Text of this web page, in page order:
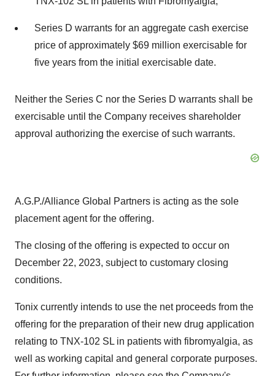
Series D warrants for an aggregate cash exercise
price of approximately $69 million exercisable for
five years from the initial exercisable date.
Neither the Series C nor the Series D warrants shall be
exercisable until the Company receives shareholder
approval authorizing the exercise of such warrants.
A.G.P./Alliance Global Partners is acting as the sole
placement agent for the offering.
The closing of the offering is expected to occur on
December 22, 2023, subject to customary closing
conditions.
Tonix currently intends to use the net proceeds from the
offering for the preparation of their new drug application
relating to TNX-102 SL in patients with fibromyalgia, as
well as working capital and general corporate purposes.